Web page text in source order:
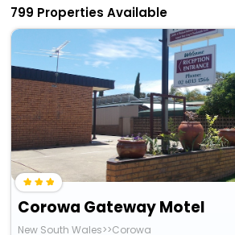
799 Properties Available
Corowa Gateway Motel
New South Wales>>Corowa